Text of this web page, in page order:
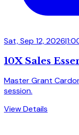
Sat, Sep 12, 2026|
10X Sales
Master Grant
session.
View Details